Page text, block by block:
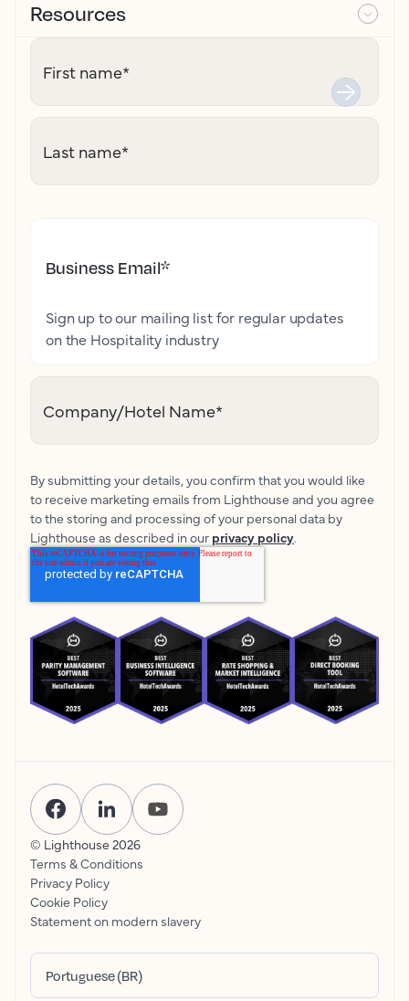
Resources
First name*
Last name*
Business Email*
Sign up to our mailing list for regular updates
on the Hospitality industry
Company/Hotel Name*
By submitting your details, you confirm that you would like
to receive marketing emails from Lighthouse and you agree
to the storing and processing of your personal data by
Lighthouse as described in our privacy policy.
© Lighthouse 2026
Terms & Conditions
Privacy Policy
Cookie Policy
Statement on modern slavery
Portuguese (BR)